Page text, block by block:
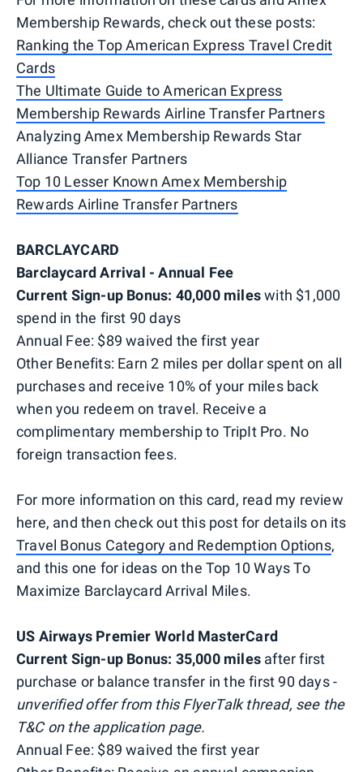
Membership Rewards, check out these posts:
Ranking the Top American Express Travel Credit
Cards
The Ultimate Guide to American Express
Membership Rewards Airline Transfer Partners
Analyzing Amex Membership Rewards Star
Alliance Transfer Partners
Top 10 Lesser Known Amex Membership
Rewards Airline Transfer Partners
BARCLAYCARD
Barclaycard Arrival - Annual Fee
Current Sign-up Bonus: 40,000 mileswith $1,000
spend in the first 90 days
Annual Fee: $89 waived the first year
Other Benefits: Earn 2 miles per dollar spent on all
purchases and receive 10% of your miles back
when you redeem on travel. Receive a
complimentary membership to TripIt Pro. No
foreign transaction fees.
For more information on this card, read my review
here, and then check out this post for details on its
Travel Bonus Category and Redemption Options,
and this one for ideas on the Top 10 Ways To
Maximize Barclaycard Arrival Miles.
US Airways Premier World MasterCard
Current Sign-up Bonus: 35,000 miles after first
purchase or balance transfer in the first 90 days -
unverified offer from this FlyerTalk thread, see the
T&C on the application page.
Annual Fee: $89 waived the first year